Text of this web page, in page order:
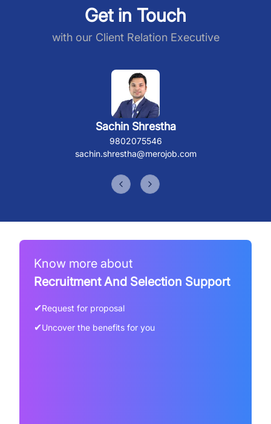
Get in Touch
with our Client Relation Executive
Sachin Shrestha
9802075546
sachin.shrestha@merojob.com
Previous slide
Next slide
Know more about
Recruitment And Selection Support
✔Request for proposal
✔Uncover the benefits for you